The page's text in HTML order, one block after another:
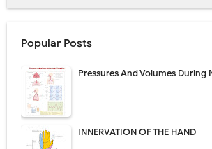
Popular Posts
Pressures And Volumes During
INNERVATION OF THE HAND